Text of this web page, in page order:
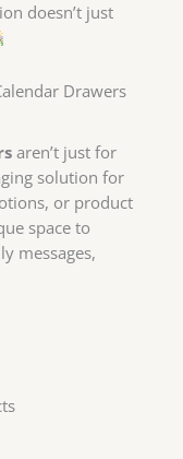
doesn’t just
Drawers
aren’t just for
solution for
or product
space to
messages,